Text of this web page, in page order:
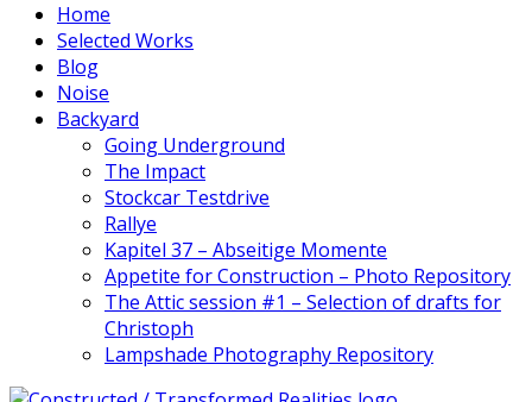
Home
Selected Works
Blog
Noise
Backyard
Going Underground
The Impact
Stockcar Testdrive
Rallye
Kapitel 37 – Abseitige Momente
Appetite for Construction – Photo Repository
The Attic session #1 – Selection of drafts for
Christoph
Lampshade Photography Repository